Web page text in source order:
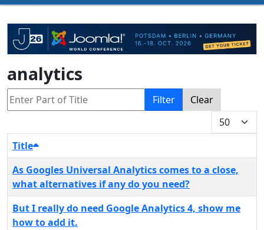
analytics
Enter Part of Title Filter
Clear
Display #
Title
As Googles Universal Analytics comes to a close,
what alternatives if any do you need?
But I really do need Google Analytics 4, show me
how to add it.